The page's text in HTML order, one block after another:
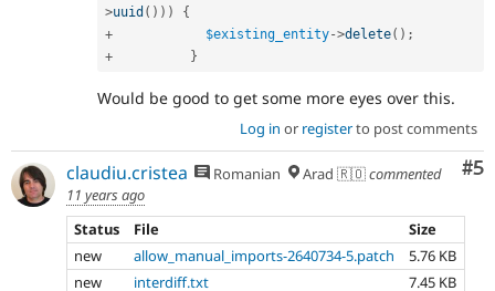
>uuid ( ) ) )
{
+
$existing_entity->delete( ) ;
+
}
Would be good to get some more eyes over this.
Log in or registerto post comments
#5
claudiu.cristea Romanian Arad 🇷🇴commented
11 years ago
Status
File
Size
new
allow_manual_imports-2640734-5.patch
5.76 KB
new
interdiff.txt 7.45 KB